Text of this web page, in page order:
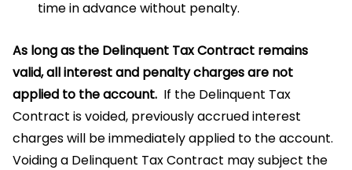
time in advance without penalty.
As long as the Delinquent Tax Contract remains
valid, all interest and penalty charges are not
applied to the account. If the Delinquent Tax
Contract is voided, previously accrued interest
charges will be immediately applied to the account.
Voiding a Delinquent Tax Contract may subject the